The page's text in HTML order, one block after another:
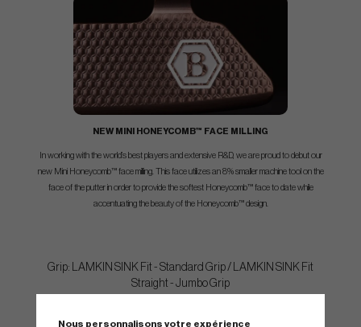
NEW MINI HONEYCOMB™ FACE MILLING
In working with the world’s best players and extensive R&D, we are proud to debut our
new Mini Honeycomb™ face milling. This face utilizes an 8% smaller machine tool on the
face of the putter in order to provide the softest Honeycomb™ face to date while
accentuating the beauty of the Honeycomb™ design.
Grip: LAMKIN SINK Fit - Standard Grip / LAMKIN SINK Fit
Straight - Jumbo Grip
Nous personnalisons votre expérience